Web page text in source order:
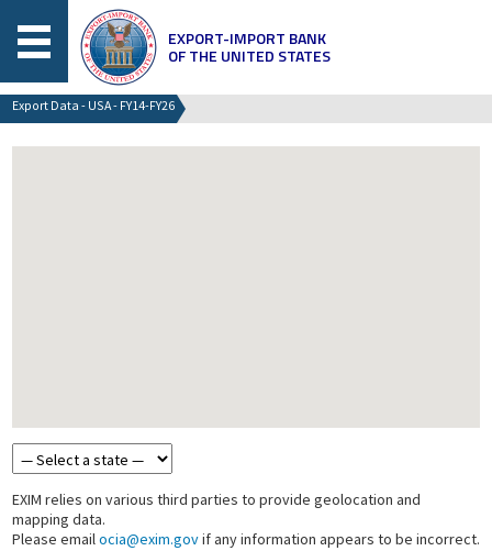
EXPORT-IMPORT BANK
OF THE UNITED STATES
Export Data - USA - FY14-FY26
EXIM relies on various third parties to provide geolocation and
mapping data.
Please emailocia@exim.govif any information appears to be incorrect.